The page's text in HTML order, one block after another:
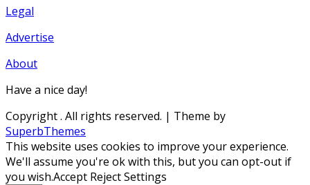
Legal
Advertise
About
Have a nice day!
Copyright. All rights reserved. | Theme by
SuperbThemes
This website uses cookies to improve your experience.
We'll assume you're ok with this, but you can opt-out if
you wish.Accept RejectSettings